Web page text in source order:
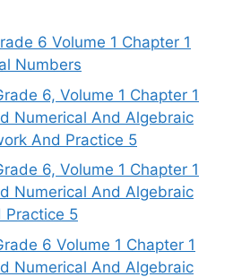
6 Volume 1 Chapter 1
Numbers
6, Volume 1 Chapter 1
Numerical And Algebraic
And Practice 5
6, Volume 1 Chapter 1
Numerical And Algebraic
Practice 5
6 Volume 1 Chapter 1
Numerical And Algebraic